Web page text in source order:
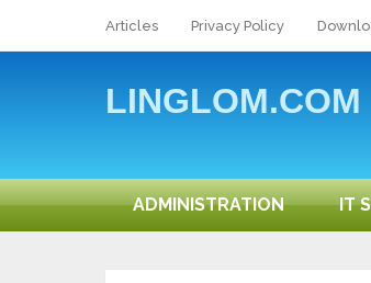
Articles Privacy Policy
LINGLOM.COM
ADMINISTRATION IT